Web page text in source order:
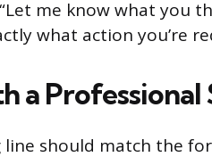
me know what you
what action you’re
a
line should match the